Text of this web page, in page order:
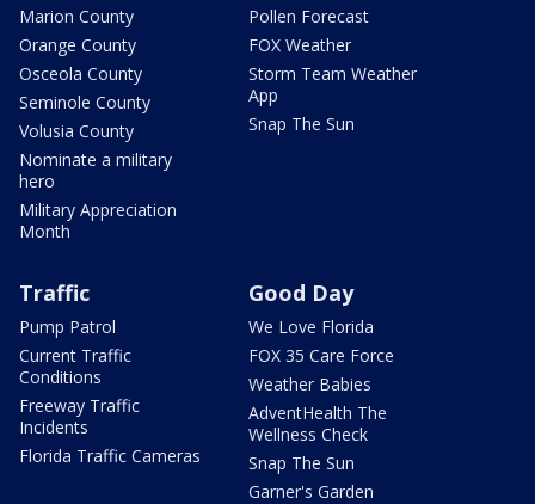
Marion County
Orange County
Osceola County
Seminole County
Volusia County
Nominate a military
hero
Military Appreciation
Month
Pollen Forecast
FOX Weather
Storm Team Weather
App
Snap The Sun
Traffic
Pump Patrol
Current Traffic
Conditions
Freeway Traffic
Incidents
Florida Traffic Cameras
Good Day
We Love Florida
FOX 35 Care Force
Weather Babies
AdventHealth The
Wellness Check
Snap The Sun
Garner's Garden